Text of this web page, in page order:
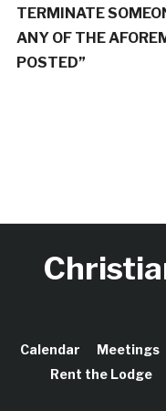
TERMINATE
ANY OF THE
POSTED”
Calendar Meetings
Rent the Lodge